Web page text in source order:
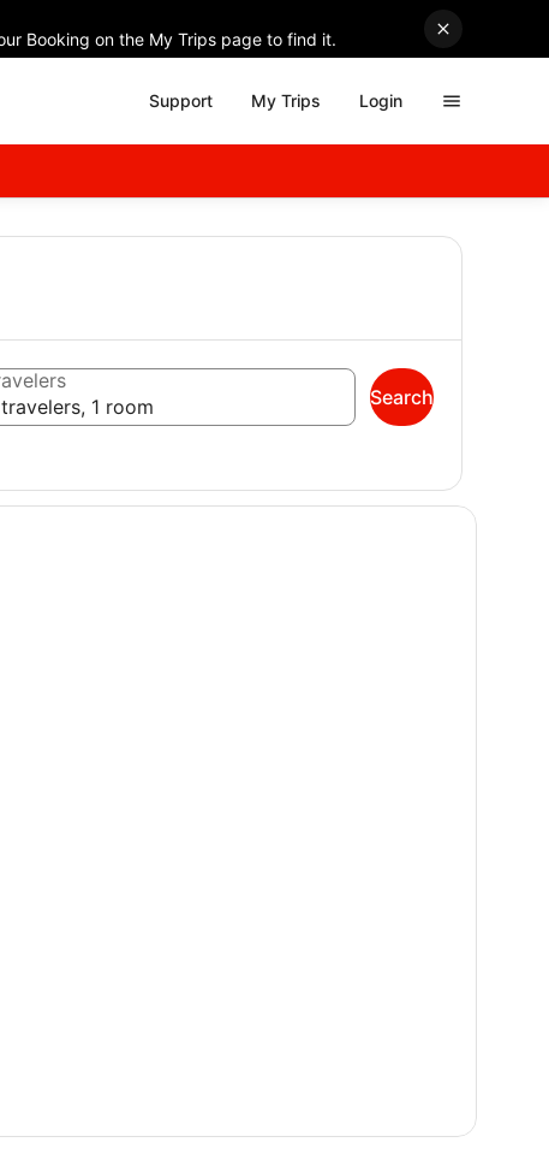
Booking on the My Trips page to find it.
Support My Trips Login
1 room
Search